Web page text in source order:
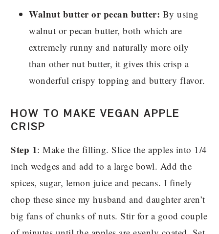
Walnut butter or pecan butter: By using
walnut or pecan butter, both which are
extremely runny and naturally more oily
than other nut butter, it gives this crisp a
wonderful crispy topping and buttery flavor.
HOW TO MAKE VEGAN APPLE
CRISP
Step 1: Make the filling. Slice the apples into 1/4
inch wedges and add to a large bowl. Add the
spices, sugar, lemon juice and pecans. I finely
chop these since my husband and daughter aren’t
big fans of chunks of nuts. Stir for a good couple